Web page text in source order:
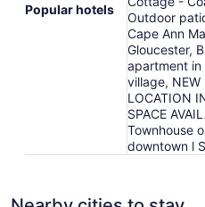
Popular hotels
Outdoor
Cape Ann
Gloucester,
apartment in
village, NEW
LOCATION
SPACE
Townhouse
downtown l